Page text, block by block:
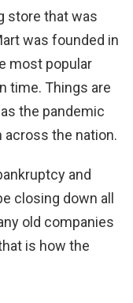
store that was
was founded in
most popular
time. Things are
the pandemic
across the nation.
and
closing down all
old companies
is how the